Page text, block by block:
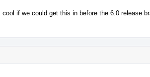
if we could get this in before the 6.0 release